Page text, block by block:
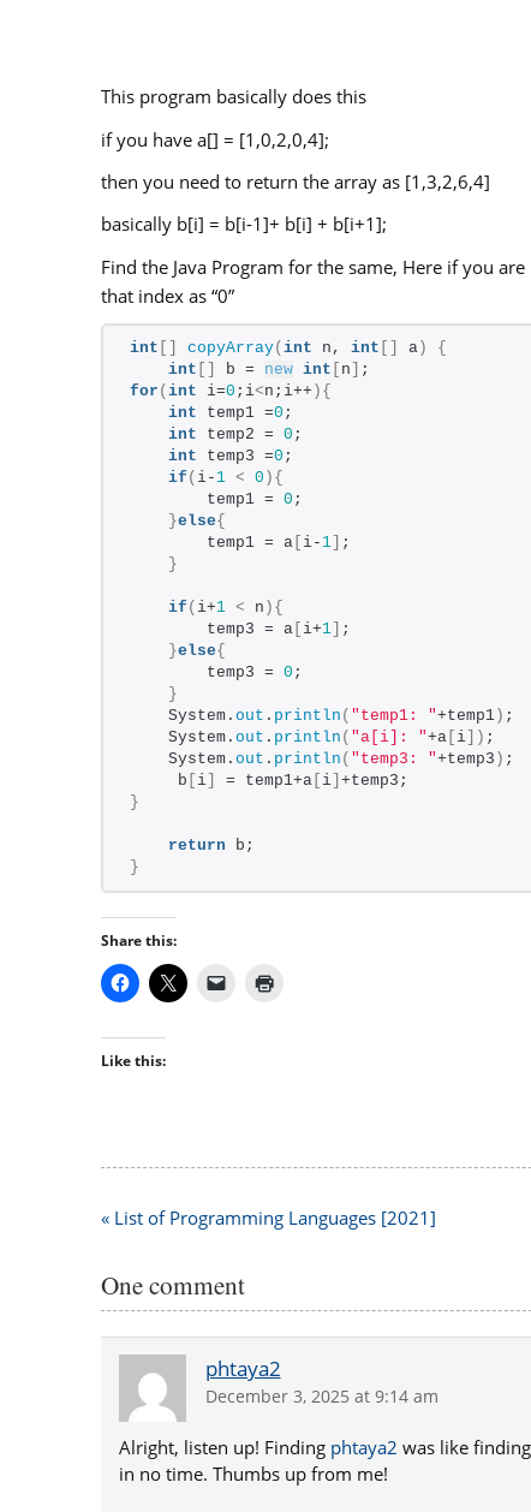
This program basically does this
if you have a[] = [1,0,2,0,4];
then you need to return the array as [1,3,2,6,4]
basically b[i] = b[i-1]+ b[i] + b[i+1];
Find the Java Program for the same, Here if you
that index as “0”
int copyArray(int n, int a )
{
int
b = new int n
;
for (int i=0 ;i<n;i++ ){
int temp1 =0 ;
int temp2 = 0 ;
int temp3 =0 ;
if ( i- 1 < 0 ){
        temp1 =
0 ;
}else{
        temp1 = a
i- 1
;
}
if ( i+1 < n ){
        temp3 = a
i+1
;
}else{
        temp3 =
0 ;
}
    System.
out . println ( "temp1: "+temp1 ) ;
    System.
out . println ( "a[i]: "+a i ]) ;
    System.
out . println ( "temp3: "+temp3 ) ;
     b
i = temp1+a i ]+temp3;
}
return b;
}
Share this:
Like this:
Post
« List of Programming Languages [2021]
One comment
phtaya2
December 3, 2025 at 9:14 am
Alright, listen up! Finding phtaya2 was like
in no time. Thumbs up from me!